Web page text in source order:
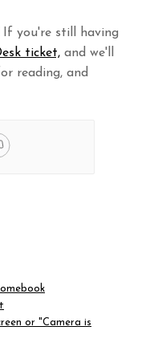
If you're still having
ticket, and we'll
reading, and
or "Camera is